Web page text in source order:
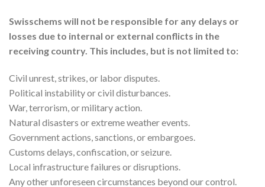
Swisschems will not be responsible for any delays or
losses due to internal or external conflicts in the
receiving country. This includes, but is not limited to:
Civil unrest, strikes, or labor disputes.
Political instability or civil disturbances.
War, terrorism, or military action.
Natural disasters or extreme weather events.
Government actions, sanctions, or embargoes.
Customs delays, confiscation, or seizure.
Local infrastructure failures or disruptions.
Any other unforeseen circumstances beyond our control.